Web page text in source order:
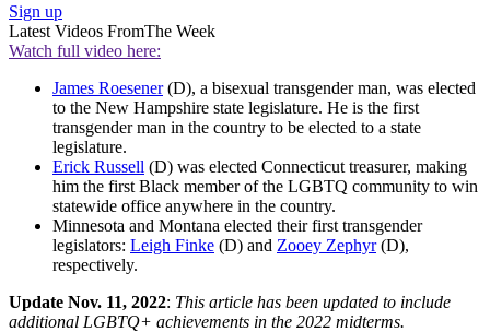
Sign up
Latest Videos FromThe Week
Watch full video here:
James Roesener(D), a bisexual transgender man, was elected
to the New Hampshire state legislature. He is the first
transgender man in the country to be elected to a state
legislature.
Erick Russell (D) was elected Connecticut treasurer, making
him the first Black member of the LGBTQ community to win
statewide office anywhere in the country.
Minnesota and Montana elected their first transgender
legislators: Leigh Finke (D) and Zooey Zephyr(D),
respectively.
Update Nov. 11, 2022: This article has been updated to include
additional LGBTQ+ achievements in the 2022 midterms.